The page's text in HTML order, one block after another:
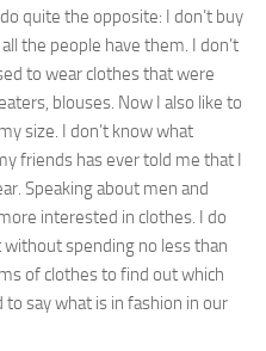
quite the opposite: I don’t buy
the people have them. I don’t
to wear clothes that were
blouses. Now I also like to
size. I don’t know what
friends has ever told me that I
Speaking about men and
interested in clothes. I do
without spending no less than
of clothes to find out which
to say what is in fashion in our